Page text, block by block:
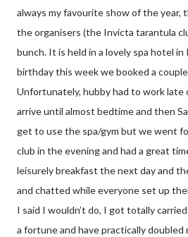
always my favourite show of the year,
the organisers (the Invicta tarantula
bunch. It is held in a lovely spa hotel in
birthday this week we booked a
Unfortunately, hubby had to work late
arrive until almost bedtime and then
get to use the spa/gym but we went
club in the evening and had a great
leisurely breakfast the next day and
and chatted while everyone set up
I said I wouldn’t do, I got totally
a fortune and have practically doubled